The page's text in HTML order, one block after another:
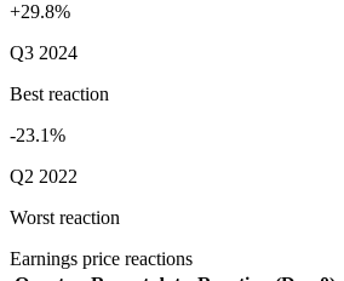
+29.8%
Q3 2024
Best reaction
-23.1%
Q2 2022
Worst reaction
Earnings price reactions